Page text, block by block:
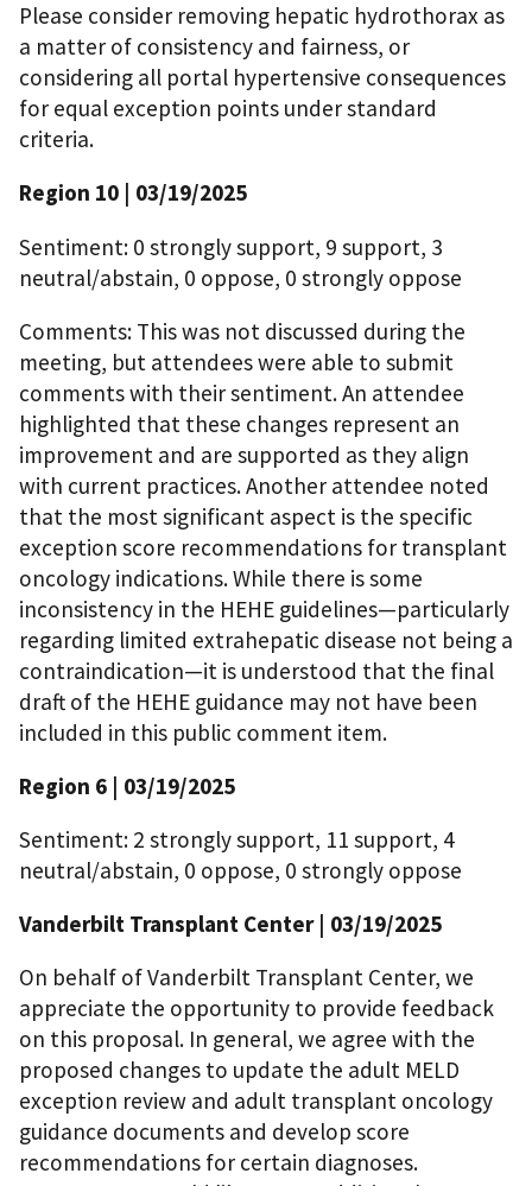
Please consider removing hepatic hydrothorax as
a matter of consistency and fairness, or
considering all portal hypertensive consequences
for equal exception points under standard
criteria.
Region 10 | 03/19/2025
Sentiment: 0 strongly support, 9 support, 3
neutral/abstain, 0 oppose, 0 strongly oppose
Comments: This was not discussed during the
meeting, but attendees were able to submit
comments with their sentiment. An attendee
highlighted that these changes represent an
improvement and are supported as they align
with current practices. Another attendee noted
that the most significant aspect is the specific
exception score recommendations for transplant
oncology indications. While there is some
inconsistency in the HEHE guidelines—particularly
regarding limited extrahepatic disease not being a
contraindication—it is understood that the final
draft of the HEHE guidance may not have been
included in this public comment item.
Region 6 | 03/19/2025
Sentiment: 2 strongly support, 11 support, 4
neutral/abstain, 0 oppose, 0 strongly oppose
Vanderbilt Transplant Center | 03/19/2025
On behalf of Vanderbilt Transplant Center, we
appreciate the opportunity to provide feedback
on this proposal. In general, we agree with the
proposed changes to update the adult MELD
exception review and adult transplant oncology
guidance documents and develop score
recommendations for certain diagnoses.